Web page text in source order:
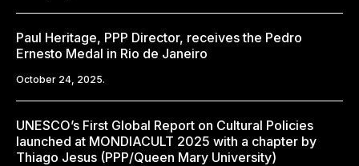
Paul Heritage, PPP Director, receives the Pedro
Ernesto Medal in Rio de Janeiro
October 24, 2025.
UNESCO’s First Global Report on Cultural Policies
launched at MONDIACULT 2025 with a chapter by
Thiago Jesus (PPP/Queen Mary University)